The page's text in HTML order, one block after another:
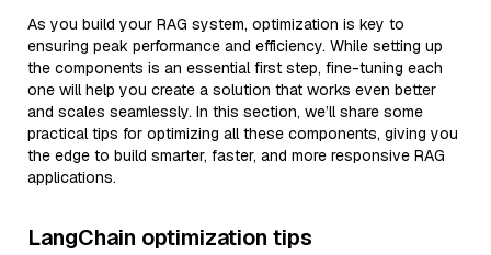
As you build your RAG system, optimization is key to
ensuring peak performance and efficiency. While setting up
the components is an essential first step, fine-tuning each
one will help you create a solution that works even better
and scales seamlessly. In this section, we’ll share some
practical tips for optimizing all these components, giving you
the edge to build smarter, faster, and more responsive RAG
applications.
LangChain optimization tips